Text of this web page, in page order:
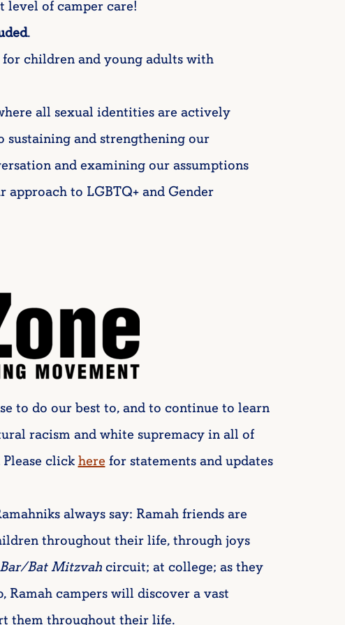
level of camper care!
.
children and young adults with
all sexual identities are actively
sustaining and strengthening our
and examining our assumptions
to LGBTQ+ and Gender
to do our best to, and to continue to learn
racism and white supremacy in all of
clickherefor statements and updates
always say: Ramah friends are
throughout their life, through joys
Bar/Bat Mitzvahcircuit; at college; as they
Ramah campers will discover a vast
them throughout their life.